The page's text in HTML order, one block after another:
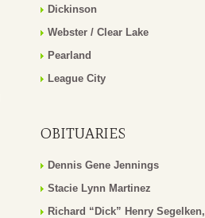
Dickinson
Webster / Clear Lake
Pearland
League City
OBITUARIES
Dennis Gene Jennings
Stacie Lynn Martinez
Richard “Dick” Henry Segelken,